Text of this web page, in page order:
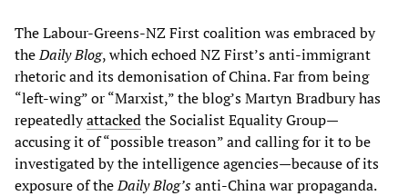
The Labour-Greens-NZ First coalition was embraced by
theDaily Blog, which echoed NZ First’s anti-immigrant
rhetoric and its demonisation of China. Far from being
“left-wing” or “Marxist,” the blog’s Martyn Bradbury has
repeatedlyattackedthe Socialist Equality Group—
accusing it of “possible treason” and calling for it to be
investigated by the intelligence agencies—because of its
exposure of theDaily Blog’santi-China war propaganda.